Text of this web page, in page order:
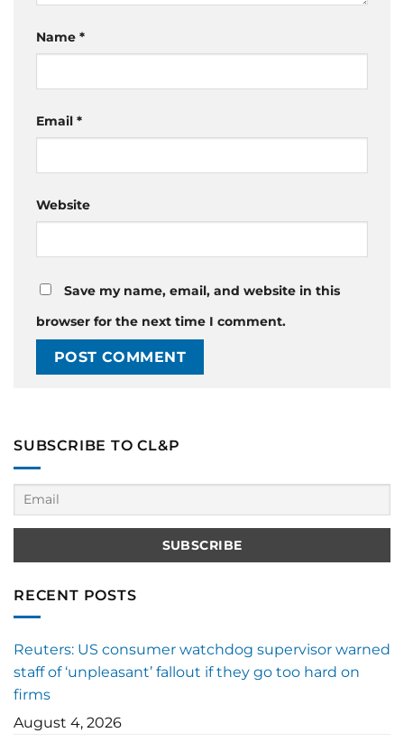
Name *
Email *
Website
Save my name, email, and website in this
browser for the next time I comment.
SUBSCRIBE TO CL&P
RECENT POSTS
Reuters: US consumer watchdog supervisor warned
staff of ‘unpleasant’ fallout if they go too hard on
firms
August 4, 2026